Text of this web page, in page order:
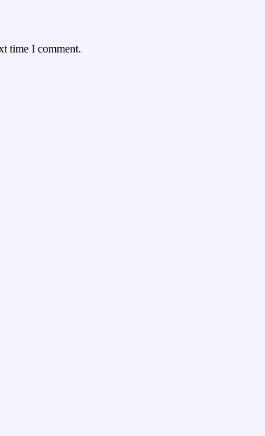
time I comment.